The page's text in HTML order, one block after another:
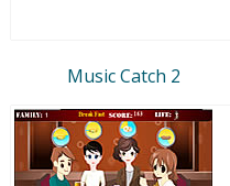
Music Catch 2